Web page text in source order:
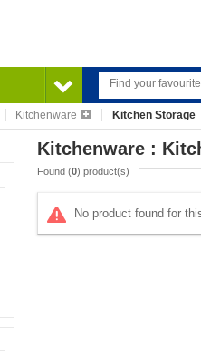
Kitchenware Kitchen Storage
Kitchenware :
Found (0) product(s)
No product found for